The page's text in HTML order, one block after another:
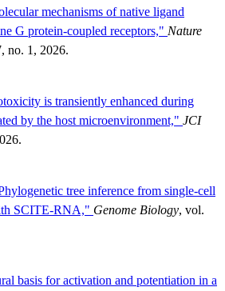
mechanisms of native ligand
G protein-coupled receptors," Nature
no. 1, 2026.
is transiently enhanced during
by the host microenvironment," JCI
tree inference from single-cell
SCITE-RNA," Genome Biology, vol.
basis for activation and potentiation in a